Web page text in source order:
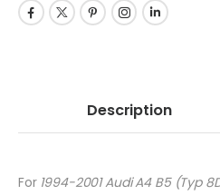
Description
For 1994-2001 Audi A4 B5 (Typ